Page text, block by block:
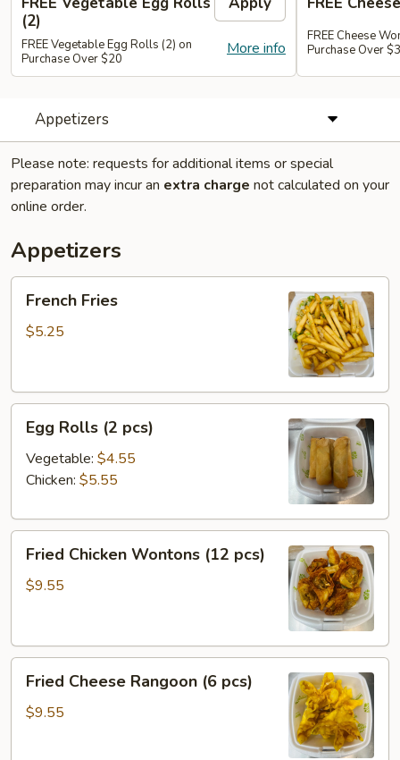
(2)
More info
FREE Vegetable Egg Rolls (2) on
Purchase Over $20
FREE Cheese
Purchase Over
Appetizers
Please note: requests for additional items or special
preparation may incur an extra charge not calculated on your
online order.
Appetizers
French
Fries
French Fries
$5.25
Egg
Rolls
pcs)
Egg Rolls (2 pcs)
Vegetable: $4.55
Chicken: $5.55
Fried
Chicken
Wontons
Fried Chicken Wontons (12 pcs)
$9.55
Fried
Cheese
Rangoon
Fried Cheese Rangoon (6 pcs)
$9.55